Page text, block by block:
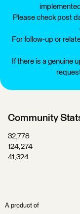
Please check post
For follow-up or
If there is a genuine
Community
32,778
124,274
41,324
A product of